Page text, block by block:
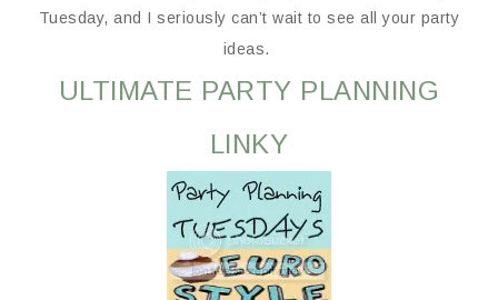
Tuesday, and I seriously can’t wait to see all your party
ideas.
ULTIMATE PARTY PLANNING
LINKY